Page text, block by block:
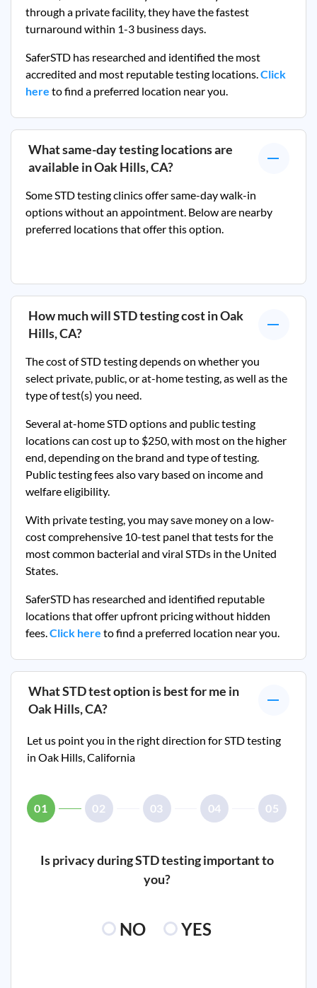
through a private facility, they have the fastest
turnaround within 1-3 business days.
SaferSTD has researched and identified the most
accredited and most reputable testing locations.Click
here to find a preferred location near you.
What same-day testing locations are
available inOak Hills, CA?
Some STD testing clinics offer same-day walk-in
options without an appointment. Below are nearby
preferred locations that offer this option.
How much will STD testing cost inOak
Hills, CA?
The cost of STD testing depends on whether you
select private, public, or at-home testing, as well as the
type of test(s) you need.
Several at-home STD options and public testing
locations can cost up to $250, with most on the higher
end, depending on the brand and type of testing.
Public testing fees also vary based on income and
welfare eligibility.
With private testing, you may save money on a low-
cost comprehensive 10-test panel that tests for the
most common bacterial and viral STDs in the United
States.
SaferSTD has researched and identified reputable
locations that offer upfront pricing without hidden
fees.Click here to find a preferred location near you.
What STD test option is best for me in
Oak Hills, CA?
Let us point you in the right direction for STD testing
in Oak Hills, California
01 02 03 04 05
Is privacy during STD testing important to
you?
NO YES